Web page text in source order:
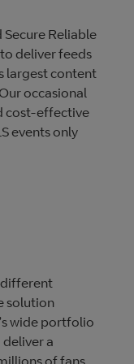
Secure Reliable
deliver feeds
largest content
occasional
cost-effective
events only
different
solution
wide portfolio
a
of fans.